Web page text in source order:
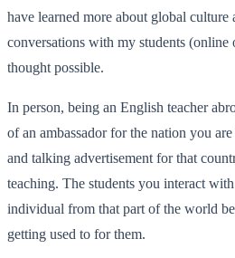
have learned more about global culture
conversations with my students (online
thought possible.
In person, being an English teacher
of an ambassador for the nation you
and talking advertisement for that
teaching. The students you interact
individual from that part of the world
getting used to for them.